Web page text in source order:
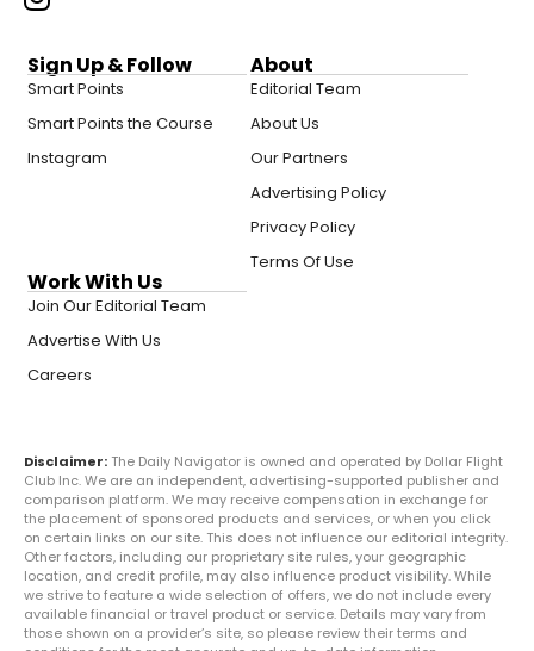
Sign Up & Follow
Smart Points
Smart Points the Course
Instagram
About
Editorial Team
About Us
Our Partners
Advertising Policy
Privacy Policy
Terms Of Use
Work With Us
Join Our Editorial Team
Advertise With Us
Careers
Disclaimer: The Daily Navigator is owned and operated by Dollar Flight
Club Inc. We are an independent, advertising-supported publisher and
comparison platform. We may receive compensation in exchange for
the placement of sponsored products and services, or when you click
on certain links on our site. This does not influence our editorial integrity.
Other factors, including our proprietary site rules, your geographic
location, and credit profile, may also influence product visibility. While
we strive to feature a wide selection of offers, we do not include every
available financial or travel product or service. Details may vary from
those shown on a provider’s site, so please review their terms and